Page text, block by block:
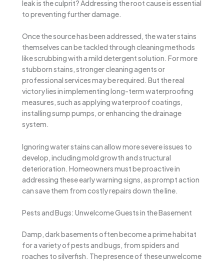
leak is the culprit? Addressing the root cause is essential
to preventing further damage.
Once the source has been addressed, the water stains
themselves can be tackled through cleaning methods
like scrubbing with a mild detergent solution. For more
stubborn stains, stronger cleaning agents or
professional services may be required. But the real
victory lies in implementing long-term waterproofing
measures, such as applying waterproof coatings,
installing sump pumps, or enhancing the drainage
system.
Ignoring water stains can allow more severe issues to
develop, including mold growth and structural
deterioration. Homeowners must be proactive in
addressing these early warning signs, as prompt action
can save them from costly repairs down the line.
Pests and Bugs: Unwelcome Guests in the Basement
Damp, dark basements often become a prime habitat
for a variety of pests and bugs, from spiders and
roaches to silverfish. The presence of these unwelcome